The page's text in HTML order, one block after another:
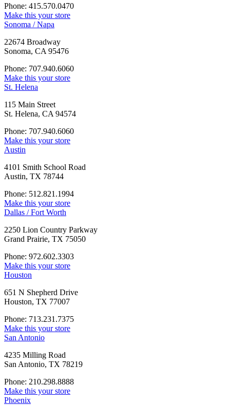
Phone: 415.570.0470
Make this your store
Sonoma / Napa
22674 Broadway
Sonoma, CA 95476
Phone: 707.940.6060
Make this your store
St. Helena
115 Main Street
St. Helena, CA 94574
Phone: 707.940.6060
Make this your store
Austin
4101 Smith School Road
Austin, TX 78744
Phone: 512.821.1994
Make this your store
Dallas / Fort Worth
2250 Lion Country Parkway
Grand Prairie, TX 75050
Phone: 972.602.3303
Make this your store
Houston
651 N Shepherd Drive
Houston, TX 77007
Phone: 713.231.7375
Make this your store
San Antonio
4235 Milling Road
San Antonio, TX 78219
Phone: 210.298.8888
Make this your store
Phoenix